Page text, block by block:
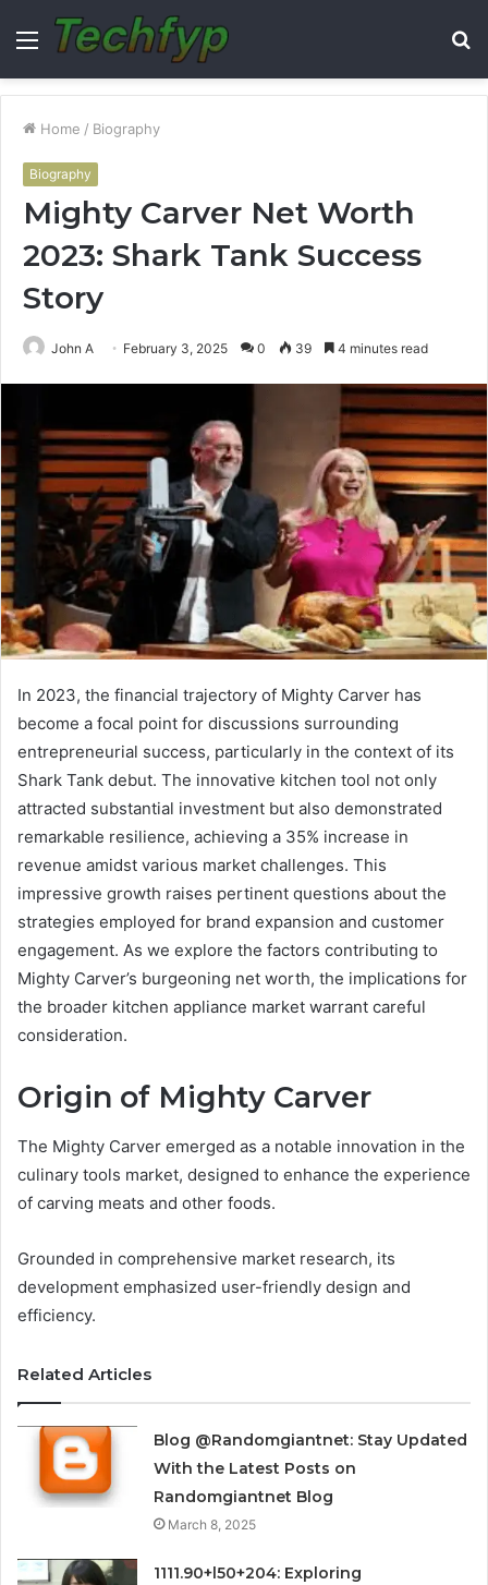
Menu
Home / Biography
Biography
Mighty Carver Net Worth
2023: Shark Tank Success
Story
John A February 3, 2025 0 39 4 minutes read
In 2023, the financial trajectory of Mighty Carver has
become a focal point for discussions surrounding
entrepreneurial success, particularly in the context of its
Shark Tank debut. The innovative kitchen tool not only
attracted substantial investment but also demonstrated
remarkable resilience, achieving a 35% increase in
revenue amidst various market challenges. This
impressive growth raises pertinent questions about the
strategies employed for brand expansion and customer
engagement. As we explore the factors contributing to
Mighty Carver’s burgeoning net worth, the implications for
the broader kitchen appliance market warrant careful
consideration.
Origin of Mighty Carver
The Mighty Carver emerged as a notable innovation in the
culinary tools market, designed to enhance the experience
of carving meats and other foods.
Grounded in comprehensive market research, its
development emphasized user-friendly design and
efficiency.
Related Articles
Blog @Randomgiantnet: Stay Updated
With the Latest Posts on
Randomgiantnet Blog
March 8, 2025
1111.90+l50+204: Exploring